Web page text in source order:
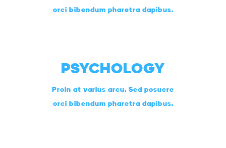
orci bibendum pharetra dapibus.
PSYCHOLOGY
Proin at varius arcu. Sed posuere
orci bibendum pharetra dapibus.